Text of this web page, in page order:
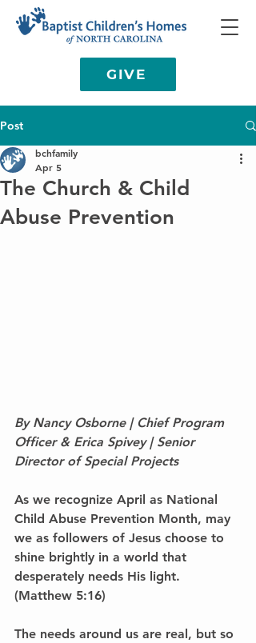
GIVE
Post
The Church & Child
Abuse Prevention
bchfamily
Apr 5
By Nancy Osborne | Chief Program
Officer & Erica Spivey | Senior
Director of Special Projects
As we recognize April as National
Child Abuse Prevention Month, may
we as followers of Jesus choose to
shine brightly in a world that
desperately needs His light.
(Matthew 5:16)
The needs around us are real, but so